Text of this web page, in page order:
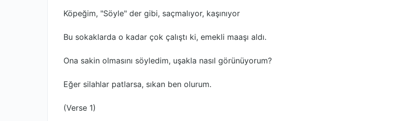
Köpeğim, "Söyle" der gibi, saçmalıyor, kaşınıyor
Bu sokaklarda o kadar çok çalıştı ki, emekli maaşı aldı.
Ona sakin olmasını söyledim, uşakla nasıl görünüyorum?
Eğer silahlar patlarsa, sıkan ben olurum.
(Verse 1)